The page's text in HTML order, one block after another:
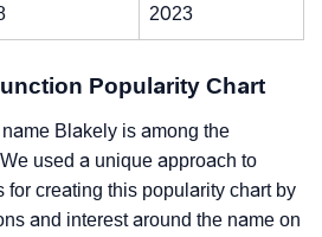
2023
Popularity Chart
Blakely is among the
used a unique approach to
for creating this popularity chart by
and interest around the name on